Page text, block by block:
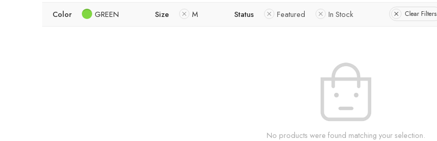
Color GREEN Size M Status Featured In Stock Clear Filters
No products were found matching your selection.